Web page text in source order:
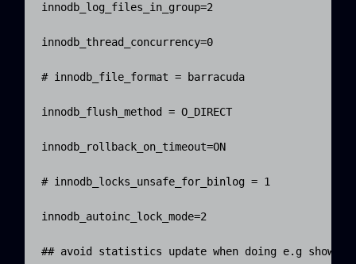
innodb_log_files_in_group=2
innodb_thread_concurrency=0
# innodb_file_format = barracuda
innodb_flush_method = O_DIRECT
innodb_rollback_on_timeout=ON
# innodb_locks_unsafe_for_binlog = 1
innodb_autoinc_lock_mode=2
## avoid statistics update when doing e.g show